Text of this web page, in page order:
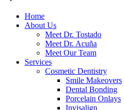
Home
About Us
Meet Dr. Tostado
Meet Dr. Acuña
Meet Our Team
Services
Cosmetic Dentistry
Smile Makeovers
Dental Bonding
Porcelain Onlays
Invisalign